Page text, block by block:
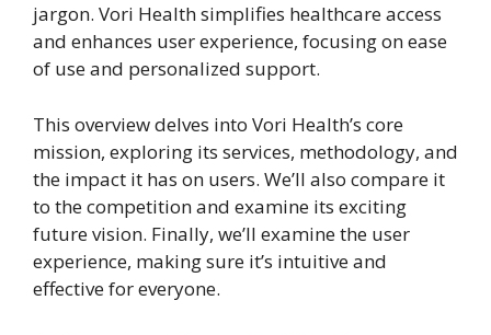
jargon. Vori Health simplifies healthcare access
and enhances user experience, focusing on ease
of use and personalized support.
This overview delves into Vori Health’s core
mission, exploring its services, methodology, and
the impact it has on users. We’ll also compare it
to the competition and examine its exciting
future vision. Finally, we’ll examine the user
experience, making sure it’s intuitive and
effective for everyone.